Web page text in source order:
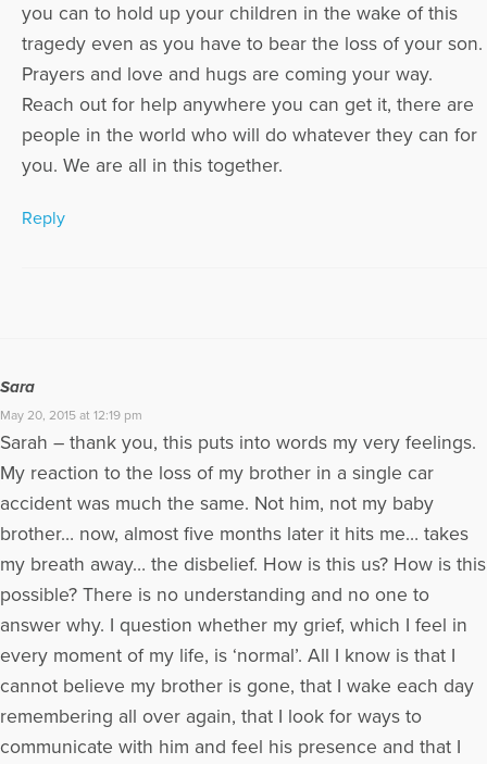
you can to hold up your children in the wake of this
tragedy even as you have to bear the loss of your son.
Prayers and love and hugs are coming your way.
Reach out for help anywhere you can get it, there are
people in the world who will do whatever they can for
you. We are all in this together.
Reply
Sara
May 20, 2015 at 12:19 pm
Sarah – thank you, this puts into words my very feelings.
My reaction to the loss of my brother in a single car
accident was much the same. Not him, not my baby
brother… now, almost five months later it hits me… takes
my breath away… the disbelief. How is this us? How is this
possible? There is no understanding and no one to
answer why. I question whether my grief, which I feel in
every moment of my life, is ‘normal’. All I know is that I
cannot believe my brother is gone, that I wake each day
remembering all over again, that I look for ways to
communicate with him and feel his presence and that I